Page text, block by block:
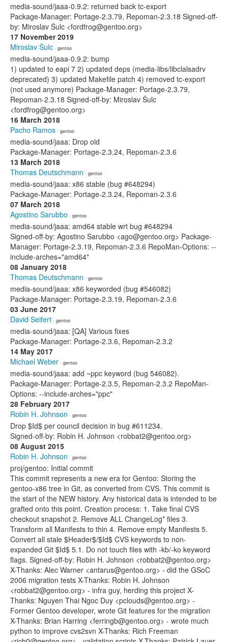
media-sound/jaaa-0.9.2: returned back tc-export
Package-Manager: Portage-2.3.79, Repoman-2.3.18 Signed-off-
by: Miroslav Šulc <fordfrog@gentoo.org>
17 November 2019
Miroslav Šulc · gentoo
media-sound/jaaa-0.9.2: bump
1) updated to eapi 7 2) updated deps (media-libs/libclalsadrv
deprecated) 3) updated Makefile patch 4) removed tc-export
(not used anymore) Package-Manager: Portage-2.3.79,
Repoman-2.3.18 Signed-off-by: Miroslav Šulc
<fordfrog@gentoo.org>
16 March 2018
Pacho Ramos · gentoo
media-sound/jaaa: Drop old
Package-Manager: Portage-2.3.24, Repoman-2.3.6
13 March 2018
Thomas Deutschmann · gentoo
media-sound/jaaa: x86 stable (bug #648294)
Package-Manager: Portage-2.3.24, Repoman-2.3.6
07 March 2018
Agostino Sarubbo · gentoo
media-sound/jaaa: amd64 stable wrt bug #648294
Signed-off-by: Agostino Sarubbo <ago@gentoo.org> Package-
Manager: Portage-2.3.19, Repoman-2.3.6 RepoMan-Options: --
include-arches="amd64"
08 January 2018
Thomas Deutschmann · gentoo
media-sound/jaaa: x86 keyworded (bug #546082)
Package-Manager: Portage-2.3.19, Repoman-2.3.6
03 June 2017
David Seifert · gentoo
media-sound/jaaa: [QA] Various fixes
Package-Manager: Portage-2.3.6, Repoman-2.3.2
14 May 2017
Michael Weber · gentoo
media-sound/jaaa: add ~ppc keyword (bug 546082).
Package-Manager: Portage-2.3.5, Repoman-2.3.2 RepoMan-
Options: --include-arches="ppc"
28 February 2017
Robin H. Johnson · gentoo
Drop $Id$ per council decision in bug #611234.
Signed-off-by: Robin H. Johnson <robbat2@gentoo.org>
08 August 2015
Robin H. Johnson · gentoo
proj/gentoo: Initial commit
This commit represents a new era for Gentoo: Storing the
gentoo-x86 tree in Git, as converted from CVS. This commit is
the start of the NEW history. Any historical data is intended to be
grafted onto this point. Creation process: 1. Take final CVS
checkout snapshot 2. Remove ALL ChangeLog* files 3.
Transform all Manifests to thin 4. Remove empty Manifests 5.
Convert all stale $Header$/$Id$ CVS keywords to non-
expanded Git $Id$ 5.1. Do not touch files with -kb/-ko keyword
flags. Signed-off-by: Robin H. Johnson <robbat2@gentoo.org>
X-Thanks: Alec Warner <antarus@gentoo.org> - did the GSoC
2006 migration tests X-Thanks: Robin H. Johnson
<robbat2@gentoo.org> - infra guy, herding this project X-
Thanks: Nguyen Thai Ngoc Duy <pclouds@gentoo.org> -
Former Gentoo developer, wrote Git features for the migration
X-Thanks: Brian Harring <ferringb@gentoo.org> - wrote much
python to improve cvs2svn X-Thanks: Rich Freeman